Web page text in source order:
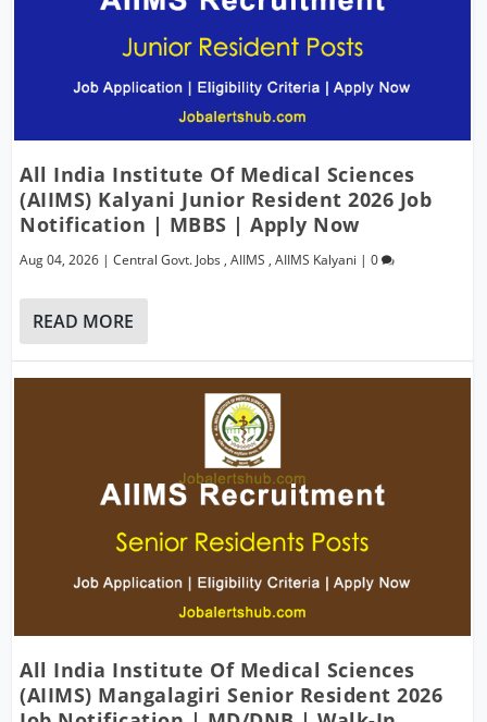
All India Institute Of Medical Sciences
(AIIMS) Kalyani Junior Resident 2026 Job
Notification | MBBS | Apply Now
Aug 04, 2026 |Central Govt. Jobs ,AIIMS ,AIIMS Kalyani |0
READ MORE
All India Institute Of Medical Sciences
(AIIMS) Mangalagiri Senior Resident 2026